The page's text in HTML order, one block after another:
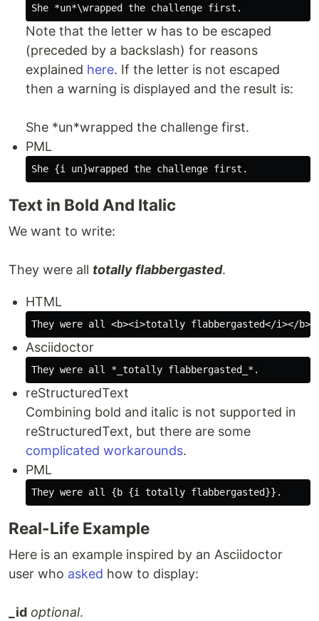
Note that the letter w has to be escaped
(preceded by a backslash) for reasons
explained here. If the letter is not escaped
then a warning is displayed and the result is:
She *un*wrapped the challenge first.
PML
Text in Bold And Italic
We want to write:
They were all totally flabbergasted.
HTML
Asciidoctor
reStructuredText
Combining bold and italic is not supported in
reStructuredText, but there are some
complicated workarounds.
PML
Real-Life Example
Here is an example inspired by an Asciidoctor
user who asked how to display:
_id optional.